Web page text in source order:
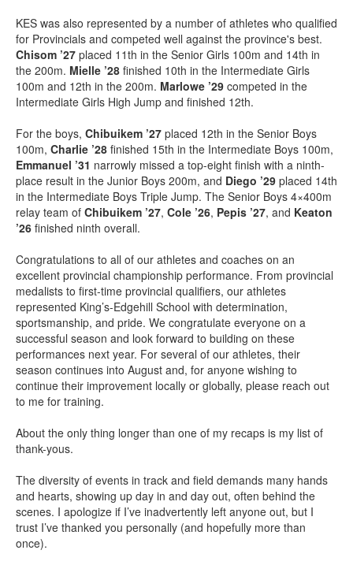
KES was also represented by a number of athletes who qualified
for Provincials and competed well against the province's best.
Chisom ’27 placed 11th in the Senior Girls 100m and 14th in
the 200m. Mielle ’28 finished 10th in the Intermediate Girls
100m and 12th in the 200m. Marlowe ’29 competed in the
Intermediate Girls High Jump and finished 12th.
For the boys, Chibuikem ’27 placed 12th in the Senior Boys
100m, Charlie ’28 finished 15th in the Intermediate Boys 100m,
Emmanuel ’31 narrowly missed a top-eight finish with a ninth-
place result in the Junior Boys 200m, and Diego ’29 placed 14th
in the Intermediate Boys Triple Jump. The Senior Boys 4×400m
relay team of Chibuikem ’27, Cole ’26, Pepis ’27, and Keaton
’26 finished ninth overall.
Congratulations to all of our athletes and coaches on an
excellent provincial championship performance. From provincial
medalists to first-time provincial qualifiers, our athletes
represented King’s-Edgehill School with determination,
sportsmanship, and pride. We congratulate everyone on a
successful season and look forward to building on these
performances next year. For several of our athletes, their
season continues into August and, for anyone wishing to
continue their improvement locally or globally, please reach out
to me for training.
About the only thing longer than one of my recaps is my list of
thank-yous.
The diversity of events in track and field demands many hands
and hearts, showing up day in and day out, often behind the
scenes. I apologize if I’ve inadvertently left anyone out, but I
trust I’ve thanked you personally (and hopefully more than
once).